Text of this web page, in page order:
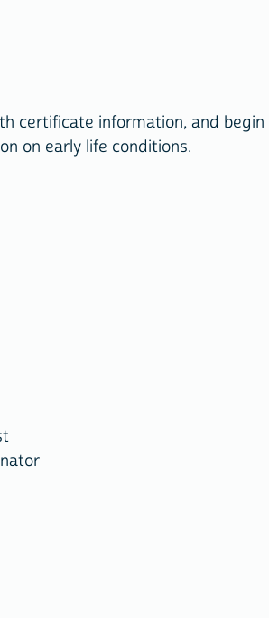
certificate information, and
on early life conditions.